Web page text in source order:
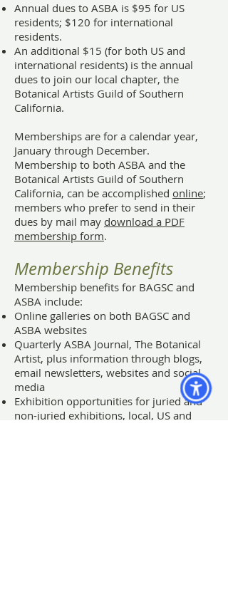
Annual dues to ASBA is $95 for US
residents; $120 for international
residents.
An additional $15 (for both US and
international residents) is the annual
dues to join our local chapter, the
Botanical Artists Guild of Southern
California.
Memberships are for a calendar year,
January through December.
Membership to both ASBA and the
Botanical Artists Guild of Southern
California, can be accomplished online;
members who prefer to send in their
dues by mail may download a PDF
membership form.
Membership Benefits
Membership benefits for BAGSC and
ASBA include:
Online galleries on both BAGSC and
ASBA websites
Quarterly ASBA Journal, The Botanical
Artist, plus information through blogs,
email newsletters, websites and social
media
Exhibition opportunities for juried and
non-juried exhibitions, local, US and